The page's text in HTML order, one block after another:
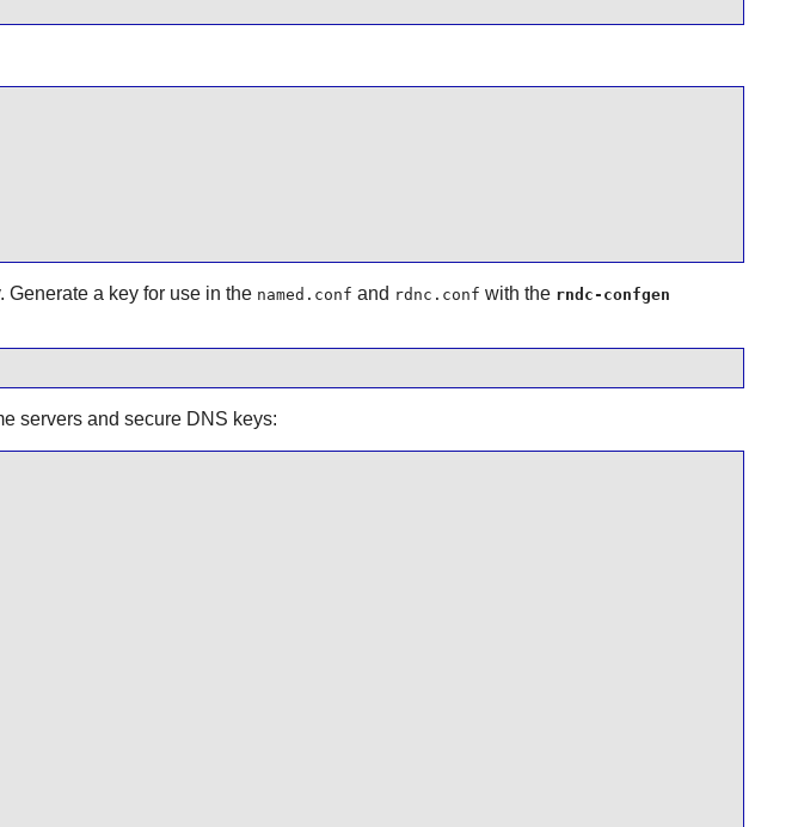
Generate a key for use in the named.conf and rdnc.conf with the rndc-confgen
servers and secure DNS keys: